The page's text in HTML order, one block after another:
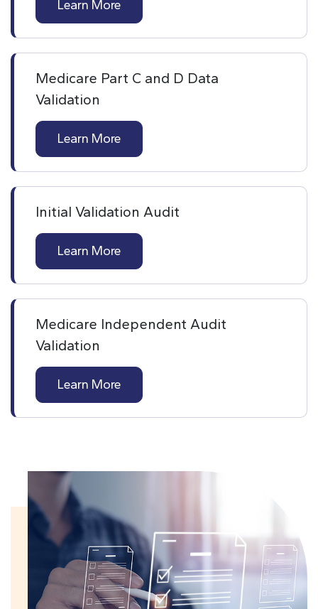
Learn More
Medicare Part C and D Data
Validation
Learn More
Initial Validation Audit
Learn More
Medicare Independent Audit
Validation
Learn More